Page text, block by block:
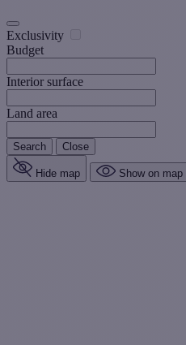
Exclusivity
Budget
Interior surface
Land area
Search Close
Hide map Show on map